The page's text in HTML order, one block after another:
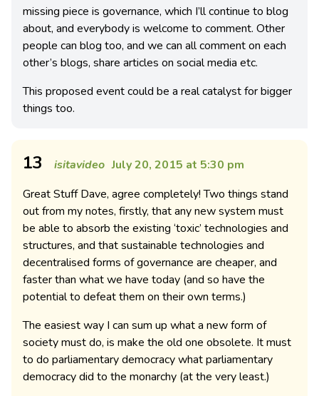
missing piece is governance, which I’ll continue to blog
about, and everybody is welcome to comment. Other
people can blog too, and we can all comment on each
other’s blogs, share articles on social media etc.
This proposed event could be a real catalyst for bigger
things too.
13 isitavideo July 20, 2015 at 5:30 pm
Great Stuff Dave, agree completely! Two things stand
out from my notes, firstly, that any new system must
be able to absorb the existing ‘toxic’ technologies and
structures, and that sustainable technologies and
decentralised forms of governance are cheaper, and
faster than what we have today (and so have the
potential to defeat them on their own terms.)
The easiest way I can sum up what a new form of
society must do, is make the old one obsolete. It must
to do parliamentary democracy what parliamentary
democracy did to the monarchy (at the very least.)